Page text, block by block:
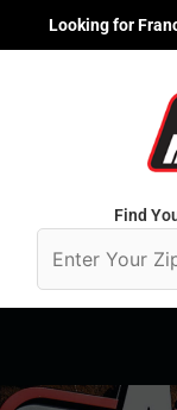
Looking for
Find